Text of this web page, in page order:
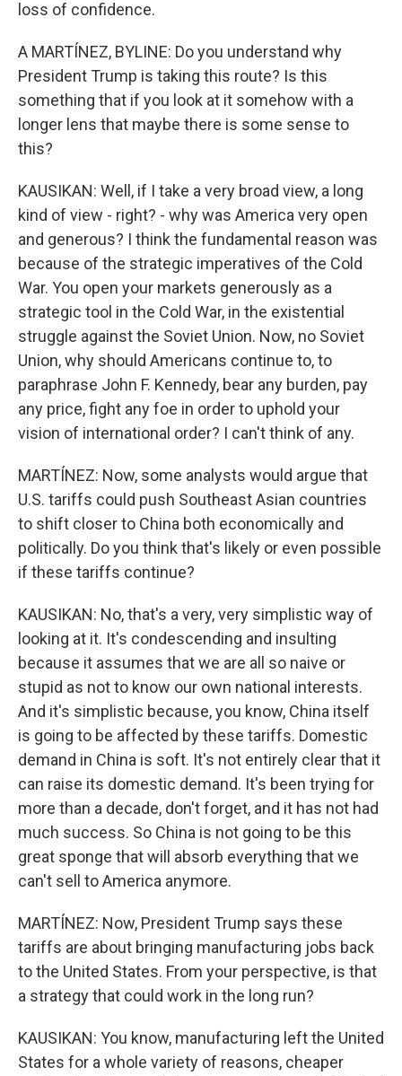
loss of confidence.
A MARTÍNEZ, BYLINE: Do you understand why
President Trump is taking this route? Is this
something that if you look at it somehow with a
longer lens that maybe there is some sense to
this?
KAUSIKAN: Well, if I take a very broad view, a long
kind of view - right? - why was America very open
and generous? I think the fundamental reason was
because of the strategic imperatives of the Cold
War. You open your markets generously as a
strategic tool in the Cold War, in the existential
struggle against the Soviet Union. Now, no Soviet
Union, why should Americans continue to, to
paraphrase John F. Kennedy, bear any burden, pay
any price, fight any foe in order to uphold your
vision of international order? I can't think of any.
MARTÍNEZ: Now, some analysts would argue that
U.S. tariffs could push Southeast Asian countries
to shift closer to China both economically and
politically. Do you think that's likely or even possible
if these tariffs continue?
KAUSIKAN: No, that's a very, very simplistic way of
looking at it. It's condescending and insulting
because it assumes that we are all so naive or
stupid as not to know our own national interests.
And it's simplistic because, you know, China itself
is going to be affected by these tariffs. Domestic
demand in China is soft. It's not entirely clear that it
can raise its domestic demand. It's been trying for
more than a decade, don't forget, and it has not had
much success. So China is not going to be this
great sponge that will absorb everything that we
can't sell to America anymore.
MARTÍNEZ: Now, President Trump says these
tariffs are about bringing manufacturing jobs back
to the United States. From your perspective, is that
a strategy that could work in the long run?
KAUSIKAN: You know, manufacturing left the United
States for a whole variety of reasons, cheaper